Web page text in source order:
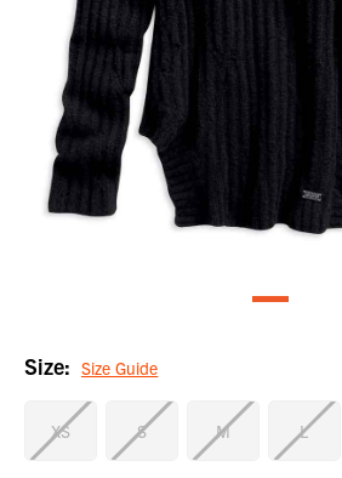
Size: Size Guide
XS S M L